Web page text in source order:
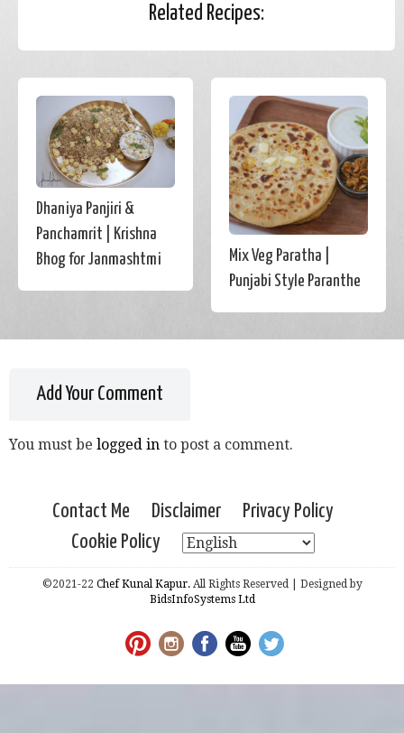
Related Recipes:
Dhaniya Panjiri &
Panchamrit | Krishna
Bhog for Janmashtmi
Mix Veg Paratha |
Punjabi Style Paranthe
Add Your Comment
You must be logged in to post a comment.
Contact Me Disclaimer
Privacy Policy
Cookie Policy
©2021-22 Chef Kunal Kapur.All Rights Reserved | Designed by
BidsInfoSystems Ltd